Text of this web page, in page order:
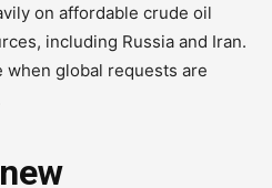
on affordable crude oil
including Russia and Iran.
when global requests are